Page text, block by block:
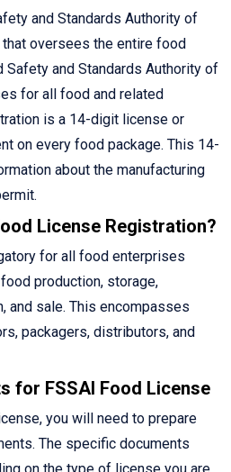
and Standards Authority of
that oversees the entire food
Safety and Standards Authority of
for all food and related
is a 14-digit license or
on every food package. This 14-
about the manufacturing
License Registration?
for all food enterprises
production, storage,
and sale. This encompasses
packagers, distributors, and
for FSSAI Food License
you will need to prepare
The specific documents